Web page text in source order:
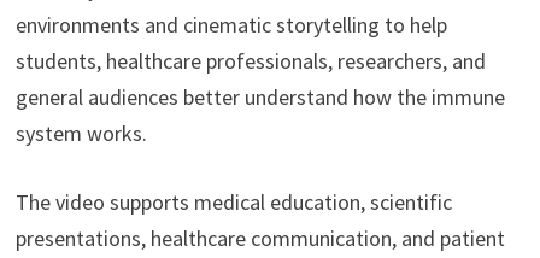
environments and cinematic storytelling to help
students, healthcare professionals, researchers, and
general audiences better understand how the immune
system works.
The video supports medical education, scientific
presentations, healthcare communication, and patient